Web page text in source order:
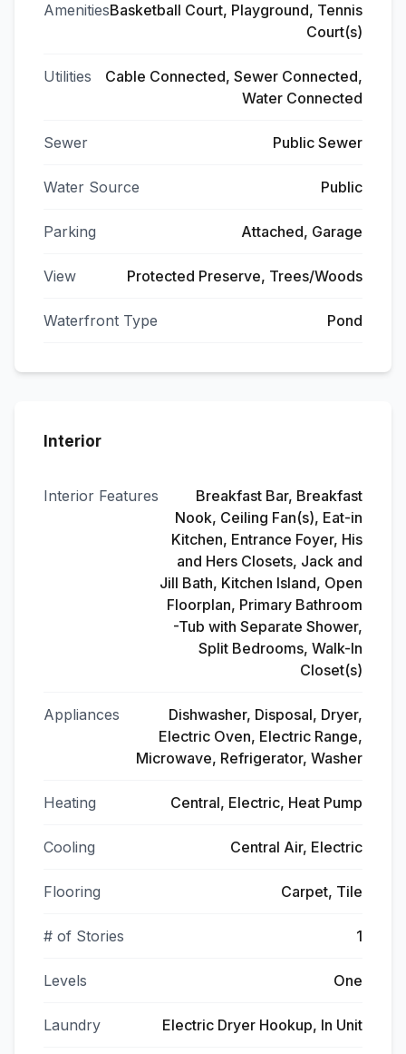
AmenitiesBasketball Court, Playground, Tennis
Court(s)
Utilities
Cable Connected, Sewer Connected,
Water Connected
Sewer Public Sewer
Water Source Public
Parking Attached, Garage
View Protected Preserve, Trees/Woods
Waterfront Type Pond
Interior
Interior Features
Breakfast Bar, Breakfast
Nook, Ceiling Fan(s), Eat-in
Kitchen, Entrance Foyer, His
and Hers Closets, Jack and
Jill Bath, Kitchen Island, Open
Floorplan, Primary Bathroom
-Tub with Separate Shower,
Split Bedrooms, Walk-In
Closet(s)
Appliances
Dishwasher, Disposal, Dryer,
Electric Oven, Electric Range,
Microwave, Refrigerator, Washer
Heating Central, Electric, Heat Pump
Cooling Central Air, Electric
Flooring Carpet, Tile
# of Stories 1
Levels One
Laundry Electric Dryer Hookup, In Unit